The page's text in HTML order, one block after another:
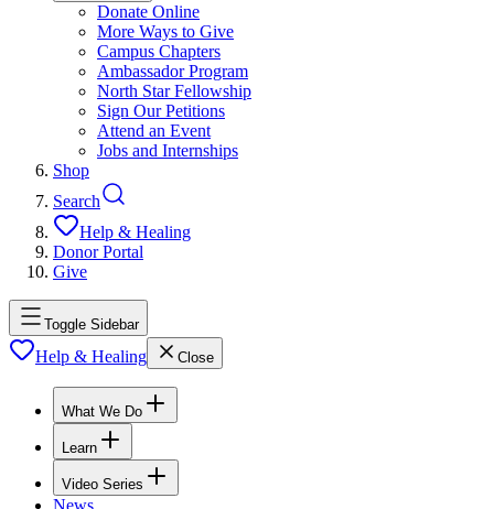
Donate Online
More Ways to Give
Campus Chapters
Ambassador Program
North Star Fellowship
Sign Our Petitions
Attend an Event
Jobs and Internships
Shop
Search
Help & Healing
Donor Portal
Give
Toggle Sidebar
Help & Healing Close
What We Do
Learn
Video Series
News